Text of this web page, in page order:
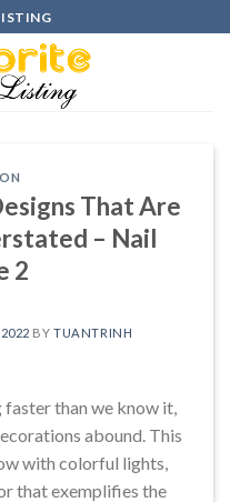
That Are
– Nail
2
BYTUANTRINH
than we know it,
abound. This
with colorful lights,
that exemplifies the